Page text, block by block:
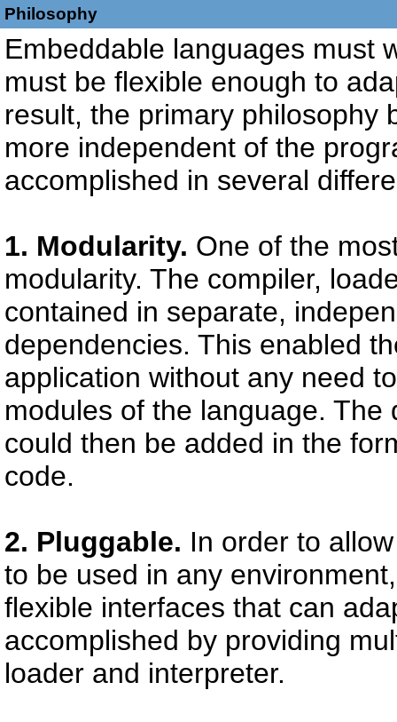
Philosophy
Embeddable languages must
must be flexible enough to
result, the primary philosophy
more independent of the
accomplished in several
1. Modularity. One of the
modularity. The compiler,
contained in separate,
dependencies. This enabled
application without any need
modules of the language.
could then be added in the
code.
2. Pluggable. In order to
to be used in any
flexible interfaces that can
accomplished by providing
loader and interpreter.